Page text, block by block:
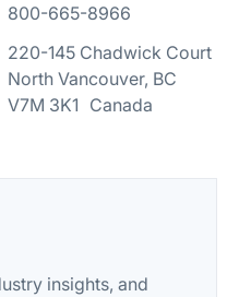
800-665-8966
220-145 Chadwick Court
North Vancouver, BC
V7M 3K1 Canada
insights, and